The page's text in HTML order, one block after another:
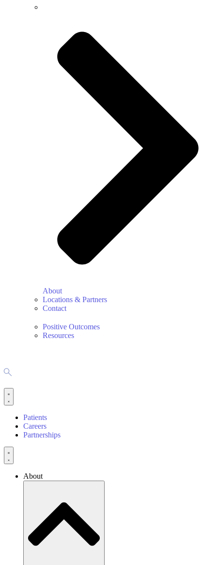
About
Locations & Partners
Contact
Positive Outcomes
Resources
Patients
Careers
Partnerships
About